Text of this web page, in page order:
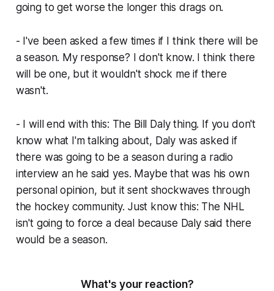
going to get worse the longer this drags on.
- I've been asked a few times if I think there will be
a season. My response? I don't know. I think there
will be one, but it wouldn't shock me if there
wasn't.
- I will end with this: The Bill Daly thing. If you don't
know what I'm talking about, Daly was asked if
there was going to be a season during a radio
interview an he said yes. Maybe that was his own
personal opinion, but it sent shockwaves through
the hockey community. Just know this: The NHL
isn't going to force a deal because Daly said there
would be a season.